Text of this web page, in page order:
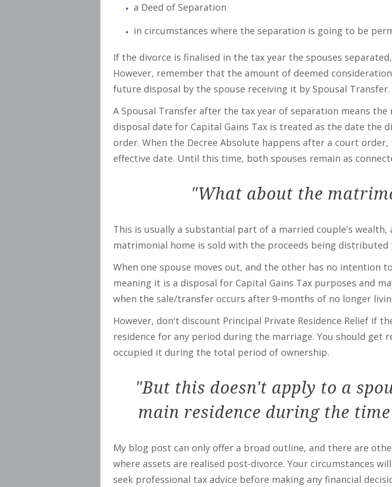
a Deed of Separation
in circumstances where the separation is going to be
If the divorce is finalised in the tax year the spouses
However, remember that the amount of deemed
future disposal by the spouse receiving it by Spousal Transfer.
A Spousal Transfer after the tax year of separation means
disposal date for Capital Gains Tax is treated as the date the
order. When the Decree Absolute happens after a court
effective date. Until this time, both spouses remain as
"What about the
This is usually a substantial part of a married couple's wealth,
matrimonial home is sold with the proceeds being distributed
When one spouse moves out, and the other has no intention
meaning it is a disposal for Capital Gains Tax purposes and
when the sale/transfer occurs after 9-months of no longer
However, don't discount Principal Private Residence Relief if
residence for any period during the marriage. You should
occupied it during the total period of ownership.
"But this doesn't apply to a
main residence during the
My blog post can only offer a broad outline, and there are
where assets are realised post-divorce. Your circumstances
seek professional tax advice before making any financial